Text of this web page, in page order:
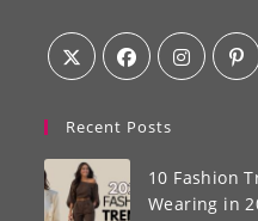
Recent Posts
10 Fashion
Wearing in